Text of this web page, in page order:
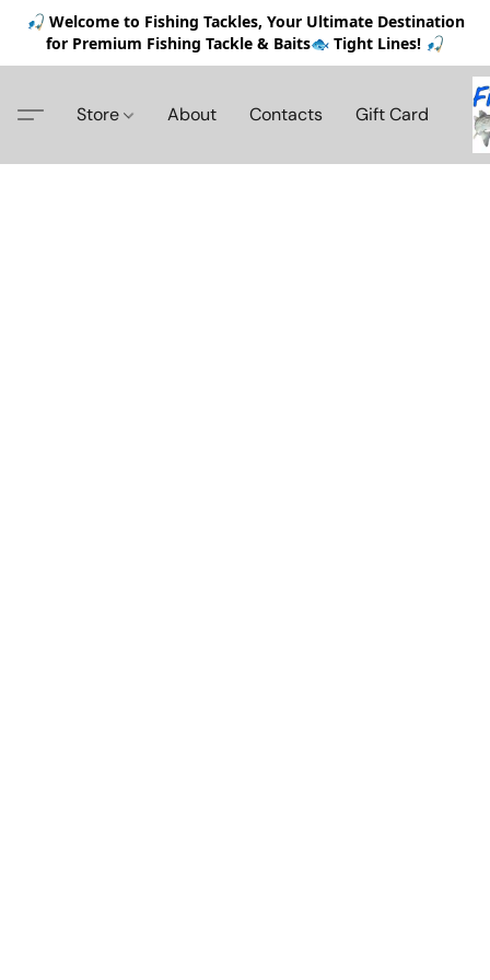
🎣 Welcome to Fishing Tackles, Your Ultimate Destination
for Premium Fishing Tackle & Baits🐟 Tight Lines! 🎣
Store About Contacts Gift Card